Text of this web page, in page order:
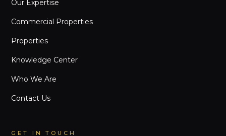
Our Expertise
Commercial Properties
Properties
Knowledge Center
Who We Are
Contact Us
GET IN TOUCH